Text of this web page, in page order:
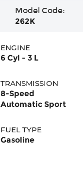
Model Code:
262K
ENGINE
6 Cyl - 3 L
TRANSMISSION
8-Speed
Automatic Sport
FUEL TYPE
Gasoline